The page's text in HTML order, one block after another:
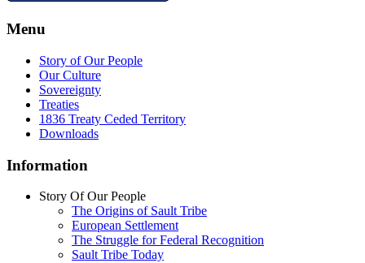
Menu
Story of Our People
Our Culture
Sovereignty
Treaties
1836 Treaty Ceded Territory
Downloads
Information
Story Of Our People
The Origins of Sault Tribe
European Settlement
The Struggle for Federal Recognition
Sault Tribe Today